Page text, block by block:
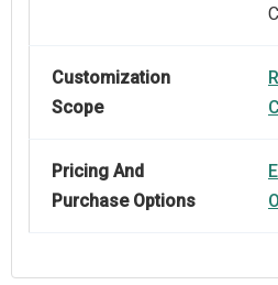
Customization
Scope
Pricing And
Purchase Options